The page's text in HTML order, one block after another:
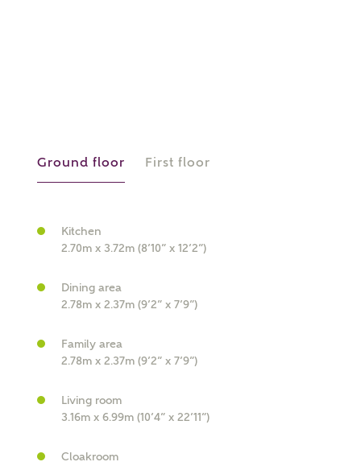
What kind of property are you
Price range
Bedrooms
Receive updates on this Ashberry
development
Ground floor First floor
Kitchen
2.70m x 3.72m (8’10” x 12’2”)
Dining area
2.78m x 2.37m (9’2” x 7’9”)
Family area
2.78m x 2.37m (9’2” x 7’9”)
Living room
3.16m x 6.99m (10’4” x 22’11”)
Cloakroom